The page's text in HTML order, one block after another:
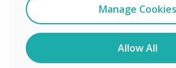
didacta 2022 in Cologne
to know as a visitor or
Location:Cologne
Manage Cookies
Allow All
You may unsubscribe from these
time. For more information on how
privacy practices, and how we are
protecting and respecting your